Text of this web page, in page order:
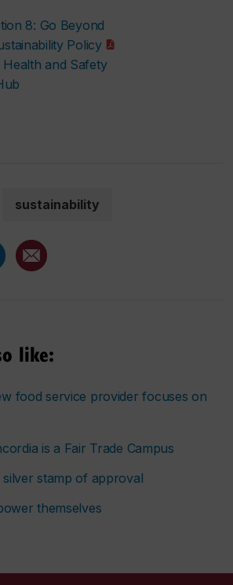
8: Go Beyond
Policy
and Safety
sustainability
like:
food service provider focuses on
is a Fair Trade Campus
stamp of approval
themselves